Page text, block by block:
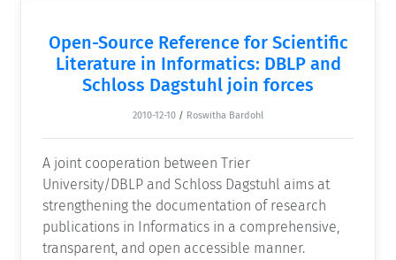
Open-Source Reference for Scientific
Literature in Informatics: DBLP and
Schloss Dagstuhl join forces
2010-12-10 / Roswitha Bardohl
A joint cooperation between Trier
University/DBLP and Schloss Dagstuhl aims at
strengthening the documentation of research
publications in Informatics in a comprehensive,
transparent, and open accessible manner.